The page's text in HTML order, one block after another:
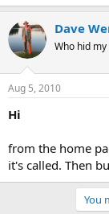
Dave
Who hid my
Aug 5, 2010
Hi
from the home
it's called. Then
You